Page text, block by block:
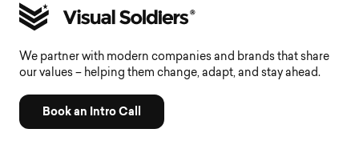
We partner with modern companies and brands that share
our values – helping them change, adapt, and stay ahead.
Book an Intro Call